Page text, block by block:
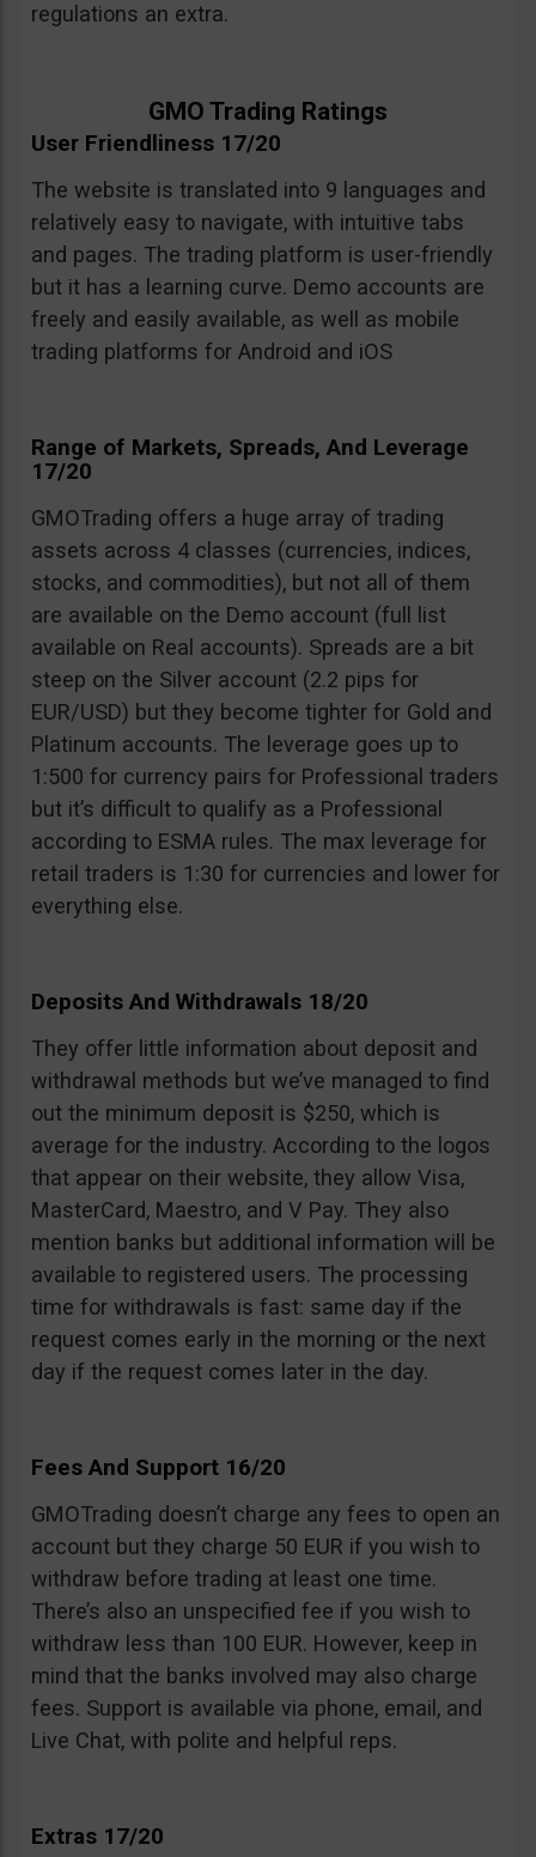
regulations an extra.
GMO Trading Ratings
User Friendliness 17/20
The website is translated into 9 languages and
relatively easy to navigate, with intuitive tabs
and pages. The trading platform is user-friendly
but it has a learning curve. Demo accounts are
freely and easily available, as well as mobile
trading platforms for Android and iOS
Range of Markets, Spreads, And Leverage
17/20
GMOTrading offers a huge array of trading
assets across 4 classes (currencies, indices,
stocks, and commodities), but not all of them
are available on the Demo account (full list
available on Real accounts). Spreads are a bit
steep on the Silver account (2.2 pips for
EUR/USD) but they become tighter for Gold and
Platinum accounts. The leverage goes up to
1:500 for currency pairs for Professional traders
but it’s difficult to qualify as a Professional
according to ESMA rules. The max leverage for
retail traders is 1:30 for currencies and lower for
everything else.
Deposits And Withdrawals 18/20
They offer little information about deposit and
withdrawal methods but we’ve managed to find
out the minimum deposit is $250, which is
average for the industry. According to the logos
that appear on their website, they allow Visa,
MasterCard, Maestro, and V Pay. They also
mention banks but additional information will be
available to registered users. The processing
time for withdrawals is fast: same day if the
request comes early in the morning or the next
day if the request comes later in the day.
Fees And Support 16/20
GMOTrading doesn’t charge any fees to open an
account but they charge 50 EUR if you wish to
withdraw before trading at least one time.
There’s also an unspecified fee if you wish to
withdraw less than 100 EUR. However, keep in
mind that the banks involved may also charge
fees. Support is available via phone, email, and
Live Chat, with polite and helpful reps.
Extras 17/20